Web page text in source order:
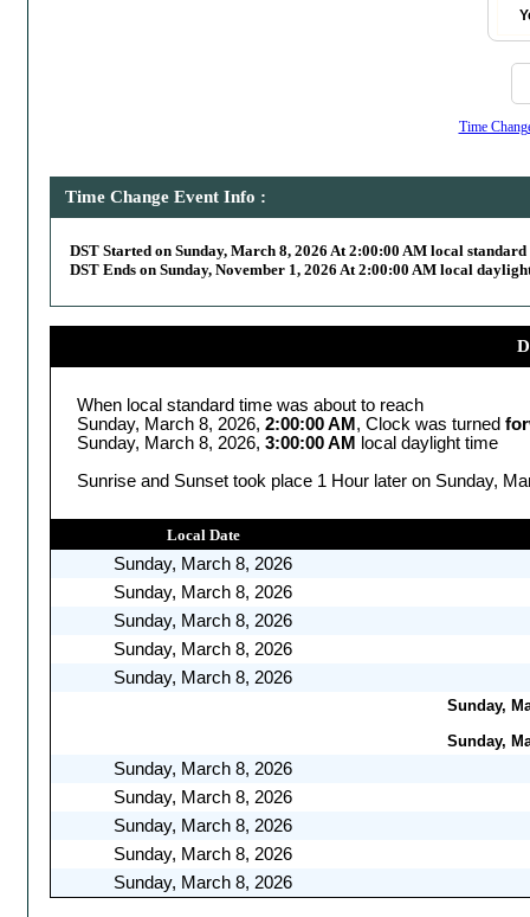
Time
Time Change Event Info :
DST Started on Sunday, March 8, 2026 At 2:00:00 AM local standard
DST Ends on Sunday, November 1, 2026 At 2:00:00 AM local
When local standard time was about to reach
Sunday, March 8, 2026, 2:00:00 AM , Clock was turned
Sunday, March 8, 2026, 3:00:00 AM
local daylight time
Sunrise and Sunset took place 1 Hour later on Sunday,
Local Date
Sunday, March 8, 2026
Sunday, March 8, 2026
Sunday, March 8, 2026
Sunday, March 8, 2026
Sunday, March 8, 2026
Sunday,
Sunday,
Sunday, March 8, 2026
Sunday, March 8, 2026
Sunday, March 8, 2026
Sunday, March 8, 2026
Sunday, March 8, 2026